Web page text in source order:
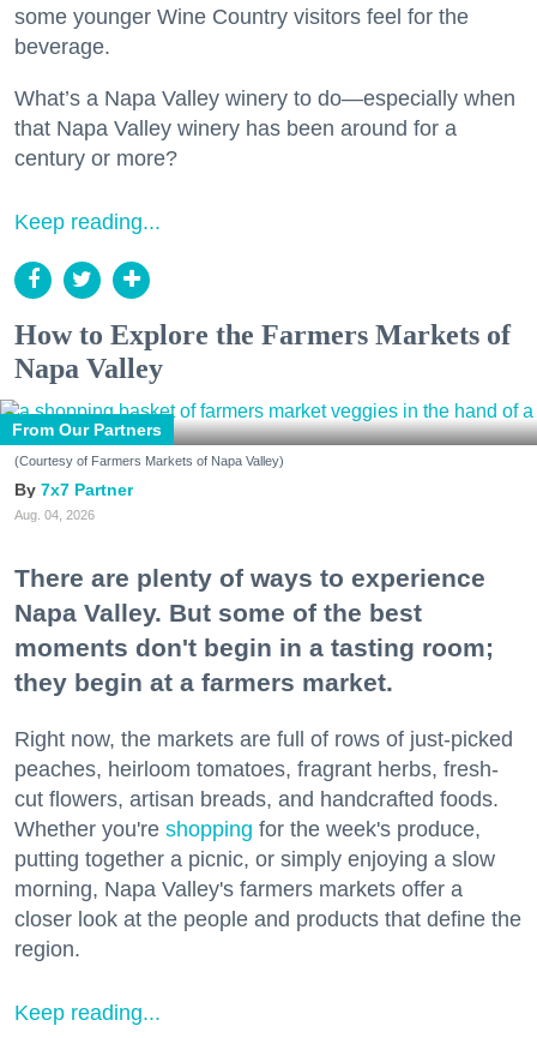
some younger Wine Country visitors feel for the
beverage.
What’s a Napa Valley winery to do—especially when
that Napa Valley winery has been around for a
century or more?
Keep reading...
How to Explore the Farmers Markets of
Napa Valley
From Our Partners
(Courtesy of Farmers Markets of Napa Valley)
7x7 Partner
Aug. 04, 2026
There are plenty of ways to experience
Napa Valley. But some of the best
moments don't begin in a tasting room;
they begin at a farmers market.
Right now, the markets are full of rows of just-picked
peaches, heirloom tomatoes, fragrant herbs, fresh-
cut flowers, artisan breads, and handcrafted foods.
Whether you're shopping for the week's produce,
putting together a picnic, or simply enjoying a slow
morning, Napa Valley's farmers markets offer a
closer look at the people and products that define the
region.
Keep reading...